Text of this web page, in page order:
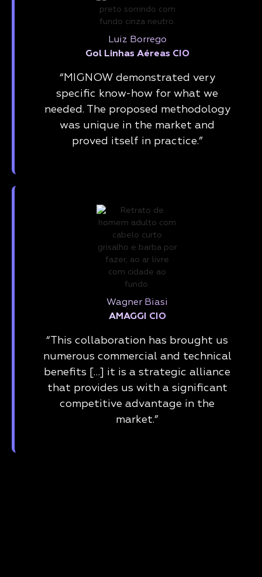
Luiz Borrego
Gol Linhas Aéreas CIO
“MIGNOW demonstrated very
specific know-how for what we
needed. The proposed methodology
was unique in the market and
proved itself in practice.”
“This collaboration has brought us
numerous commercial and technical
benefits […] it is a strategic alliance
that provides us with a significant
competitive advantage in the
market.”
Wagner Biasi
AMAGGI CIO